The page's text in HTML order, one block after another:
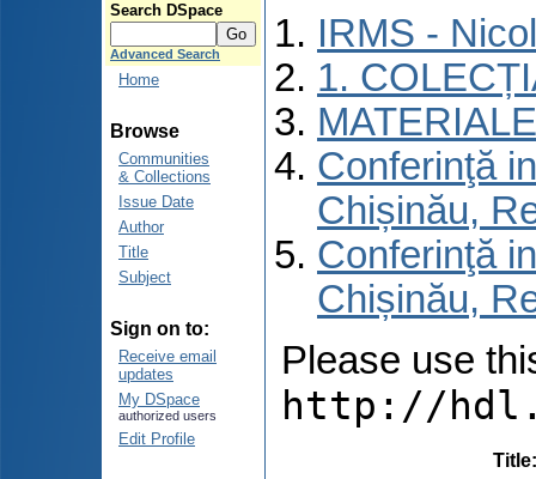
Search DSpace
Advanced Search
Home
Browse
Communities
& Collections
Issue Date
Author
Title
Subject
Sign on to:
Receive email
updates
My DSpace
authorized users
Edit Profile
IRMS -
1.
Conferinţă
Chișinău,
Conferinţă
Chișinău,
Please use
http://
Title